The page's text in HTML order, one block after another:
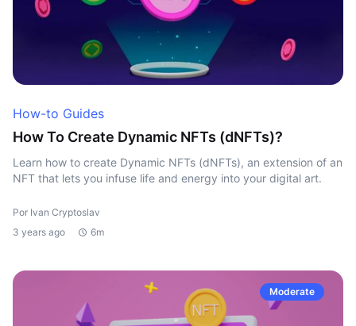
How-to Guides
How To Create Dynamic NFTs (dNFTs)?
Learn how to create Dynamic NFTs (dNFTs), an extension of an
NFT that lets you infuse life and energy into your digital art.
Por Ivan Cryptoslav
3 years ago
6m
Moderate